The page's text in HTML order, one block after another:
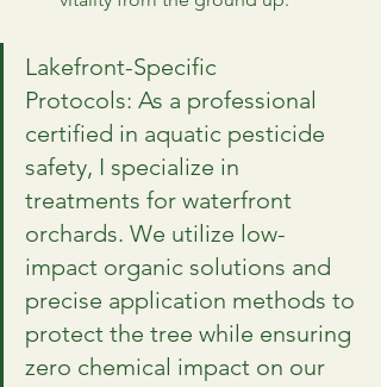
Lakefront-Specific
Protocols: As a professional
certified in aquatic pesticide
safety, I specialize in
treatments for waterfront
orchards. We utilize low-
impact organic solutions and
precise application methods to
protect the tree while ensuring
zero chemical impact on our